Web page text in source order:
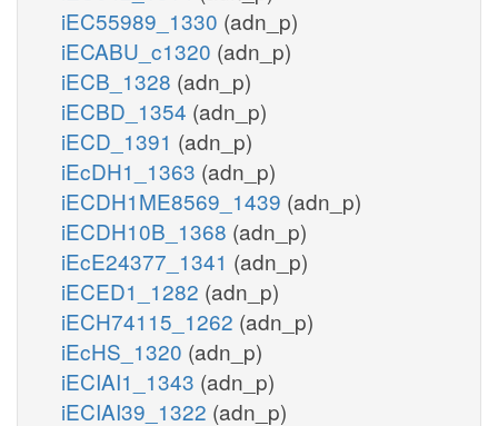
iEC55989_1330 (adn_p)
iECABU_c1320 (adn_p)
iECB_1328 (adn_p)
iECBD_1354 (adn_p)
iECD_1391 (adn_p)
iEcDH1_1363 (adn_p)
iECDH1ME8569_1439 (adn_p)
iECDH10B_1368 (adn_p)
iEcE24377_1341 (adn_p)
iECED1_1282 (adn_p)
iECH74115_1262 (adn_p)
iEcHS_1320 (adn_p)
iECIAI1_1343 (adn_p)
iECIAI39_1322 (adn_p)